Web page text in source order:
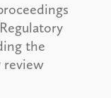
the
review